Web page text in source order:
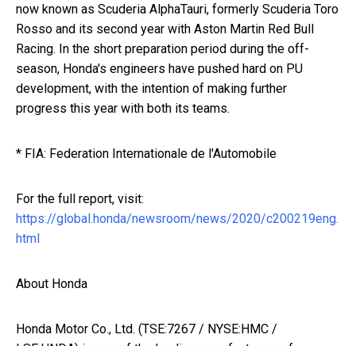
now known as Scuderia AlphaTauri, formerly Scuderia Toro
Rosso and its second year with Aston Martin Red Bull
Racing. In the short preparation period during the off-
season, Honda's engineers have pushed hard on PU
development, with the intention of making further
progress this year with both its teams.
* FIA: Federation Internationale de l'Automobile
For the full report, visit:
https://global.honda/newsroom/news/2020/c200219eng.
html
About Honda
Honda Motor Co., Ltd. (TSE:7267 / NYSE:HMC /